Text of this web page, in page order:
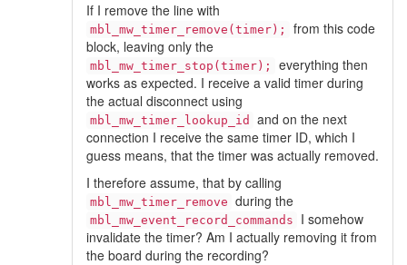
If I remove the line with
mbl_mw_timer_remove(timer);
from this code
block, leaving only the
mbl_mw_timer_stop(timer);
everything then
works as expected. I receive a valid timer during
the actual disconnect using
mbl_mw_timer_lookup_id
and on the next
connection I receive the same timer ID, which I
guess means, that the timer was actually removed.
I therefore assume, that by calling
mbl_mw_timer_remove during the
mbl_mw_event_record_commands
I somehow
invalidate the timer? Am I actually removing it from
the board during the recording?